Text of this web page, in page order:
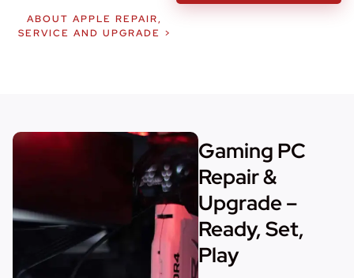
ABOUT APPLE REPAIR,
SERVICE AND UPGRADE >
Gaming PC
Repair &
Upgrade –
Ready, Set,
Play